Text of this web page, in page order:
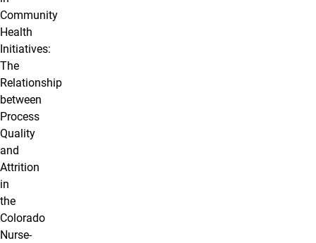
Community
Health
Initiatives:
The
Relationship
between
Process
Quality
and
Attrition
in
the
Colorado
Nurse-